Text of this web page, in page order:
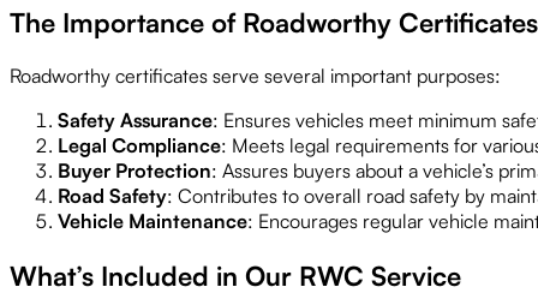
The Importance of Roadworthy Certificates
Roadworthy certificates serve several important purposes:
Safety Assurance: Ensures vehicles meet minimum
Legal Compliance: Meets legal requirements for
Buyer Protection: Assures buyers about a vehicle’s
Road Safety: Contributes to overall road safety by
Vehicle Maintenance: Encourages regular vehicle
What’s Included in Our RWC Service